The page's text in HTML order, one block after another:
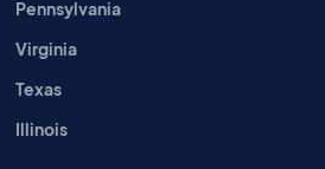
Pennsylvania
Virginia
Texas
Illinois